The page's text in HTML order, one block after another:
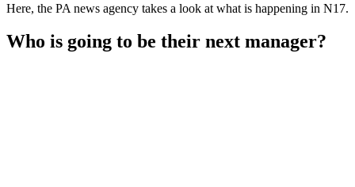
Here, the PA news agency takes a look at what is happening in N17.
Who is going to be their next manager?